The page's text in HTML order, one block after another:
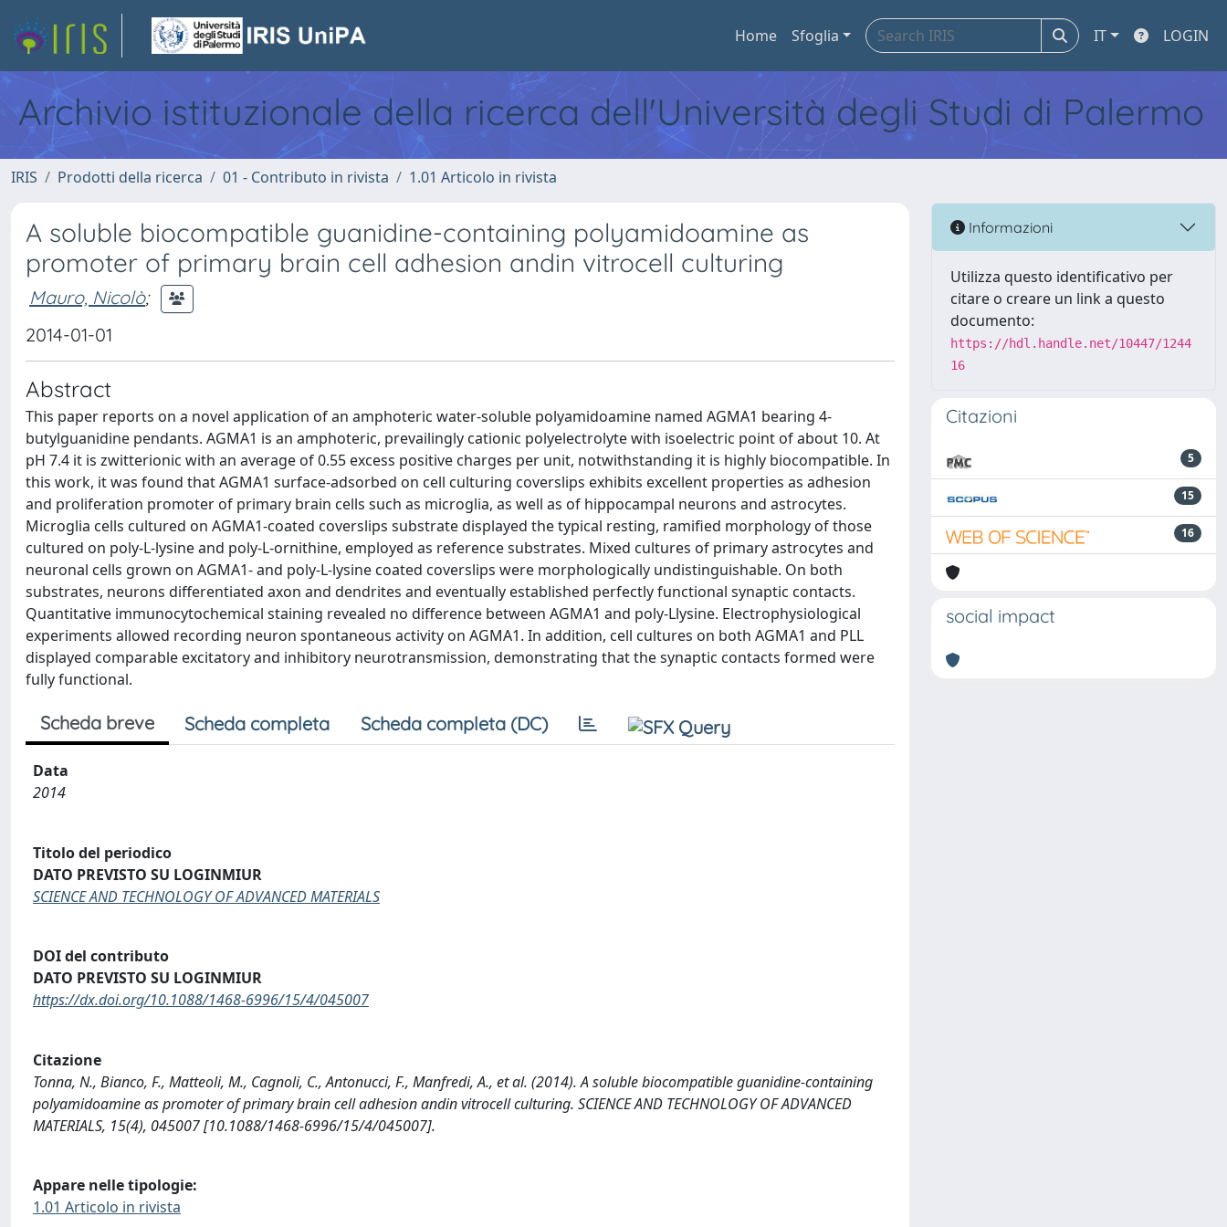
Home Sfoglia IT LOGIN
Archivio istituzionale della ricerca dell'Università degli Studi di Palermo
IRIS Prodotti della ricerca 01 - Contributo in rivista 1.01 Articolo in rivista
A soluble biocompatible guanidine-containing polyamidoamine as
promoter of primary brain cell adhesion andin vitrocell culturing
Mauro, Nicolò;
2014-01-01
Abstract
This paper reports on a novel application of an amphoteric water-soluble polyamidoamine named AGMA1 bearing 4-
butylguanidine pendants. AGMA1 is an amphoteric, prevailingly cationic polyelectrolyte with isoelectric point of about 10. At
pH 7.4 it is zwitterionic with an average of 0.55 excess positive charges per unit, notwithstanding it is highly biocompatible. In
this work, it was found that AGMA1 surface-adsorbed on cell culturing coverslips exhibits excellent properties as adhesion
and proliferation promoter of primary brain cells such as microglia, as well as of hippocampal neurons and astrocytes.
Microglia cells cultured on AGMA1-coated coverslips substrate displayed the typical resting, ramified morphology of those
cultured on poly-L-lysine and poly-L-ornithine, employed as reference substrates. Mixed cultures of primary astrocytes and
neuronal cells grown on AGMA1- and poly-L-lysine coated coverslips were morphologically undistinguishable. On both
substrates, neurons differentiated axon and dendrites and eventually established perfectly functional synaptic contacts.
Quantitative immunocytochemical staining revealed no difference between AGMA1 and poly-Llysine. Electrophysiological
experiments allowed recording neuron spontaneous activity on AGMA1. In addition, cell cultures on both AGMA1 and PLL
displayed comparable excitatory and inhibitory neurotransmission, demonstrating that the synaptic contacts formed were
fully functional.
Scheda breve Scheda completa Scheda completa (DC)
Data
2014
Titolo del periodico
DATO PREVISTO SU LOGINMIUR
SCIENCE AND TECHNOLOGY OF ADVANCED MATERIALS
DOI del contributo
DATO PREVISTO SU LOGINMIUR
https://dx.doi.org/10.1088/1468-6996/15/4/045007
Citazione
Tonna, N., Bianco, F., Matteoli, M., Cagnoli, C., Antonucci, F., Manfredi, A., et al. (2014). A soluble biocompatible guanidine-containing
polyamidoamine as promoter of primary brain cell adhesion andin vitrocell culturing. SCIENCE AND TECHNOLOGY OF ADVANCED
MATERIALS, 15(4), 045007 [10.1088/1468-6996/15/4/045007].
Appare nelle tipologie:
1.01 Articolo in rivista
Informazioni
Utilizza questo identificativo per
citare o creare un link a questo
documento:
https://hdl.handle.net/10447/1244
16
Citazioni
5
15
16
social impact